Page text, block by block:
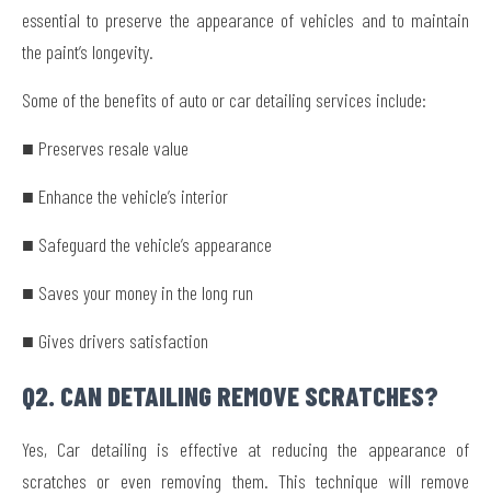
essential to preserve the appearance of vehicles and to maintain
the paint’s longevity.
Some of the benefits of auto or car detailing services include:
■ Preserves resale value
■ Enhance the vehicle’s interior
■ Safeguard the vehicle’s appearance
■ Saves your money in the long run
■ Gives drivers satisfaction
Q2. CAN DETAILING REMOVE SCRATCHES?
Yes, Car detailing is effective at reducing the appearance of
scratches or even removing them. This technique will remove